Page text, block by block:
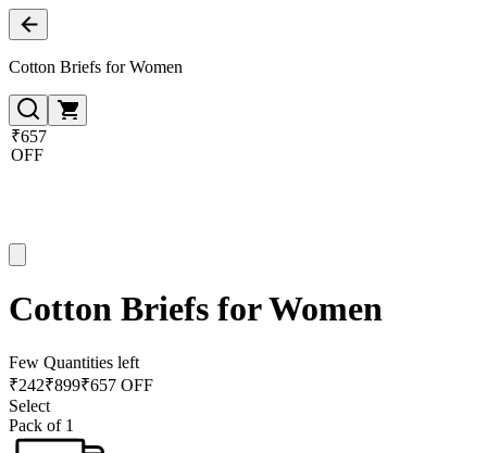
Cotton Briefs for Women
₹657
OFF
Cotton Briefs for Women
Few Quantities left
₹242₹899₹657 OFF
Select
Pack of 1